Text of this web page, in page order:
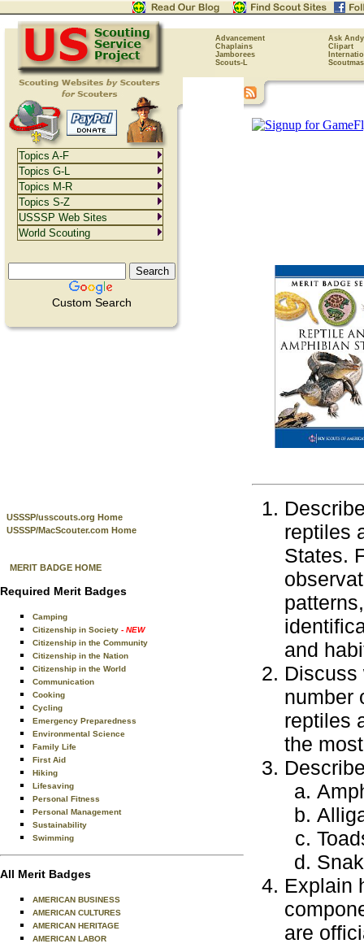
Advancement
Ask Andy
Chaplains
Clipart
Jamborees
Scouts-L
Custom Search
USSSP/usscouts.org Home
USSSP/MacScouter.com Home
MERIT BADGE HOME
Required Merit Badges
Camping
Citizenship in Society - NEW
Citizenship in the Community
Citizenship in the Nation
Citizenship in the World
Communication
Cooking
Cycling
Emergency Preparedness
Environmental Science
Family Life
First Aid
Hiking
Lifesaving
Personal Fitness
Personal Management
Sustainability
Swimming
All Merit Badges
AMERICAN BUSINESS
AMERICAN CULTURES
AMERICAN HERITAGE
AMERICAN LABOR
reptiles
States.
and
Discuss
number
reptiles
the
Explain
are
Topics A-F
Topics G-L
Topics M-R
Topics S-Z
USSSP Web Sites
World Scouting